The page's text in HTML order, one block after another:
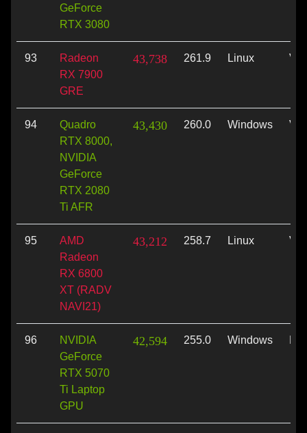
GeForce
RTX 3080
93
Radeon
RX 7900
GRE
43,738 261.9 Linux
94
Quadro
RTX 8000,
NVIDIA
GeForce
RTX 2080
Ti AFR
43,430 260.0 Windows
95
AMD
Radeon
RX 6800
XT (RADV
NAVI21)
43,212 258.7 Linux
96
NVIDIA
GeForce
RTX 5070
Ti Laptop
GPU
42,594 255.0 Windows